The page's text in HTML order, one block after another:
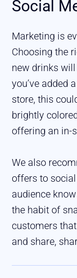
Social
Marketing is
Choosing the
new drinks
you’ve added
store, this
brightly
offering an in-
We also
offers to
audience
the habit of
customers
and share,